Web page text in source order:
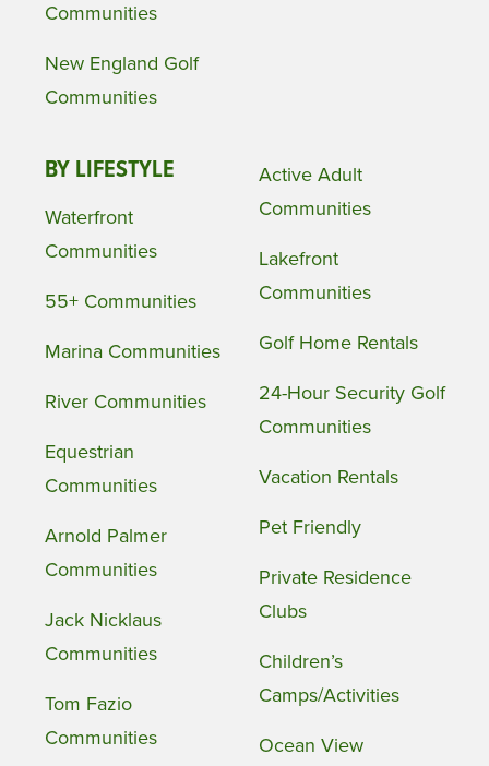
Communities
New England Golf
Communities
BY LIFESTYLE
Waterfront
Communities
55+ Communities
Marina Communities
River Communities
Equestrian
Communities
Arnold Palmer
Communities
Jack Nicklaus
Communities
Tom Fazio
Communities
Active Adult
Communities
Lakefront
Communities
Golf Home Rentals
24-Hour Security Golf
Communities
Vacation Rentals
Pet Friendly
Private Residence
Clubs
Children’s
Camps/Activities
Ocean View